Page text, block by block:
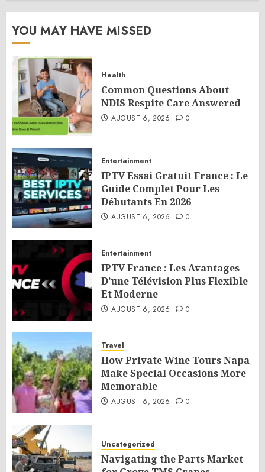
YOU MAY HAVE MISSED
Health
Common Questions About
NDIS Respite Care Answered
AUGUST 6, 2026 0
Entertainment
IPTV Essai Gratuit France : Le
Guide Complet Pour Les
Débutants En 2026
AUGUST 6, 2026 0
Entertainment
IPTV France : Les Avantages
D’une Télévision Plus Flexible
Et Moderne
AUGUST 6, 2026 0
Travel
How Private Wine Tours Napa
Make Special Occasions More
Memorable
AUGUST 6, 2026 0
Uncategorized
Navigating the Parts Market